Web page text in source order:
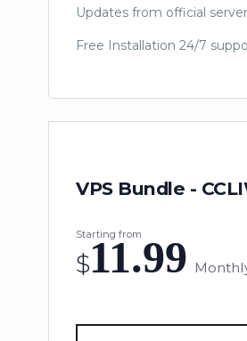
Updates from official
Free Installation 24/7
VPS Bundle -
Starting from
$11.99